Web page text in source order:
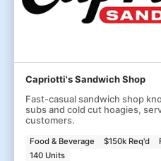
Capriotti's Sandwich Shop
Fast-casual sandwich shop
subs and cold cut hoagies,
customers.
Food & Beverage $150k Req'd
140 Units